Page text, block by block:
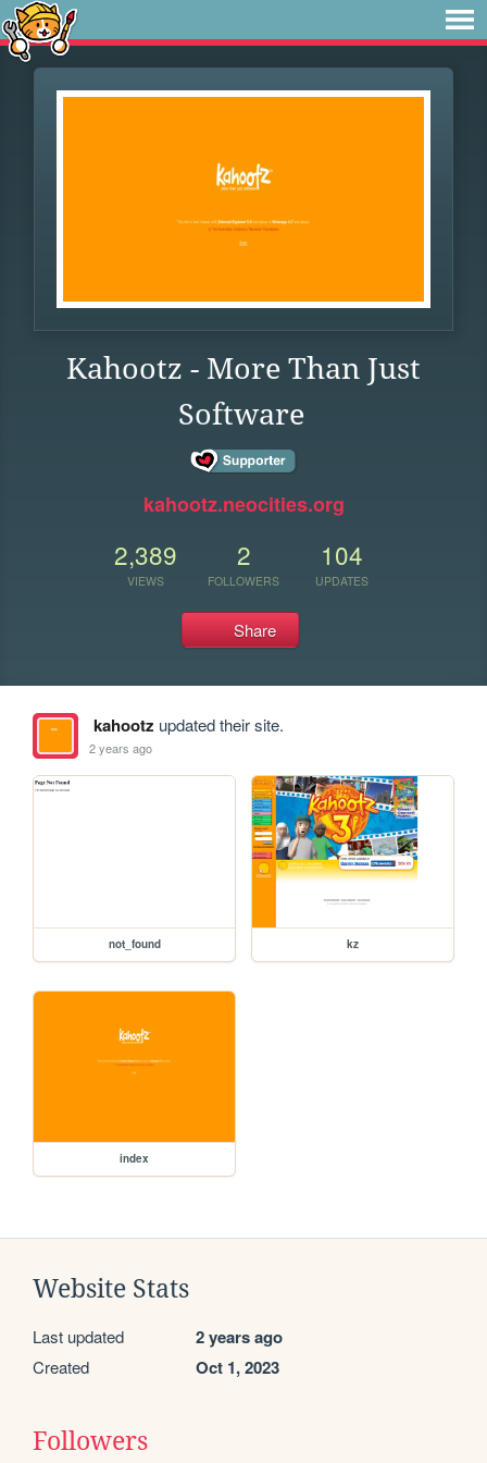
Kahootz - More Than Just
Software
kahootz.neocities.org
2,389
VIEWS
2
FOLLOWERS
104
UPDATES
Share
kahootz updated their site.
2 years ago
not_found kz
index
Website Stats
Last updated 2 years ago
Created Oct 1, 2023
Followers